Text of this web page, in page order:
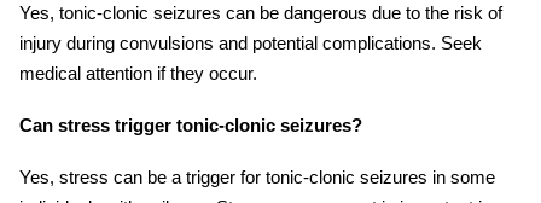
Yes, tonic-clonic seizures can be dangerous due to the risk of
injury during convulsions and potential complications. Seek
medical attention if they occur.
Can stress trigger tonic-clonic seizures?
Yes, stress can be a trigger for tonic-clonic seizures in some